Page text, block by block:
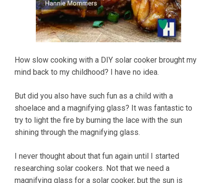
How slow cooking with a DIY solar cooker brought my
mind back to my childhood? I have no idea.
But did you also have such fun as a child with a
shoelace and a magnifying glass? It was fantastic to
try to light the fire by burning the lace with the sun
shining through the magnifying glass.
I never thought about that fun again until I started
researching solar cookers. Not that we need a
magnifying glass for a solar cooker, but the sun is